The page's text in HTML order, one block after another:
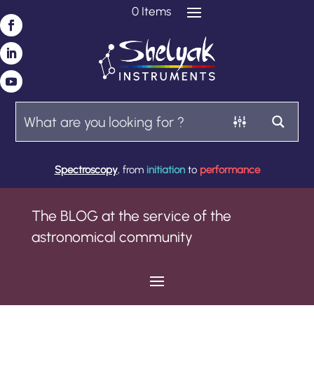
0 Items
Spectroscopy, from initiationto performance
The BLOG at the service of the
astronomical community